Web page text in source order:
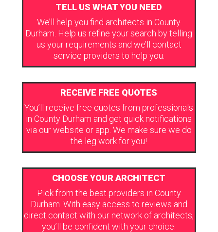
TELL US WHAT YOU NEED
We’ll help you find architects in County
Durham. Help us refine your search by telling
us your requirements and we’ll contact
service providers to help you.
RECEIVE FREE QUOTES
You’ll receive free quotes from professionals
in County Durham and get quick notifications
via our website or app. We make sure we do
the leg work for you!
CHOOSE YOUR ARCHITECT
Pick from the best providers in County
Durham. With easy access to reviews and
direct contact with our network of architects,
you’ll be confident with your choice.